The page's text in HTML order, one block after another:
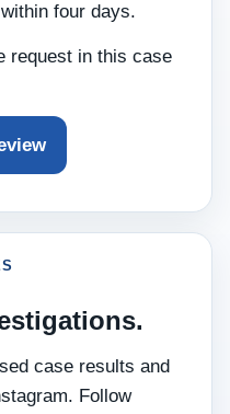
four days.
request in this case
case results and
Follow